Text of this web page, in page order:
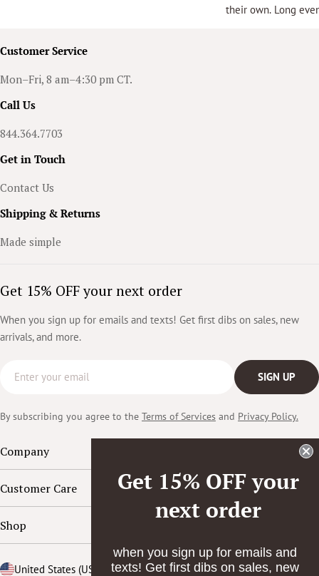
balance, sophistication, and confidence, to
every ensemble.
their own. Long
Customer Service
Mon–Fri, 8 am–4:30 pm CT.
Call Us
844.364.7703
Get in Touch
Contact Us
Shipping & Returns
Made simple
Get 15% OFF your next order
When you sign up for emails and texts! Get first dibs on sales, new
arrivals, and more.
SIGN UP
By subscribing you agree to the Terms of Services and Privacy Policy.
Company
Customer Care
Shop
Country/region United States (USD $)
Get 15% OFF your
next order
when you sign up for emails and
texts! Get first dibs on sales, new